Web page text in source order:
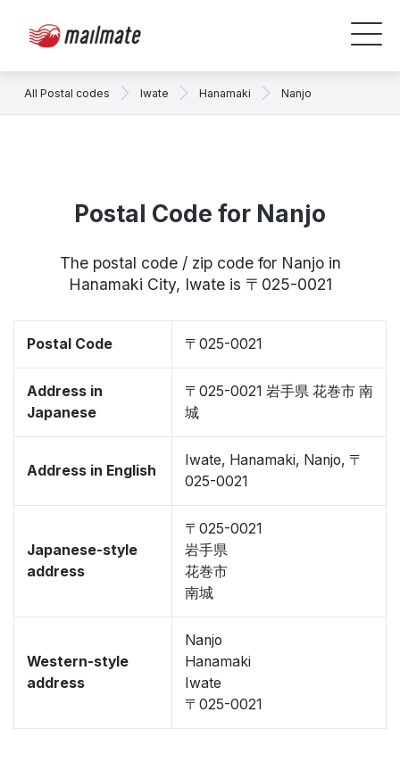
All Postal codes Iwate Hanamaki Nanjo
Postal Code for Nanjo
The postal code / zip code for Nanjo in
Hanamaki City, Iwate is 〒025-0021
Postal Code 〒025-0021
Address in
Japanese
〒025-0021 岩手県 花巻市 南
城
Address in English
Iwate, Hanamaki, Nanjo, 〒
025-0021
Japanese-style
address
〒025-0021
岩手県
花巻市
南城
Western-style
address
Nanjo
Hanamaki
Iwate
〒025-0021